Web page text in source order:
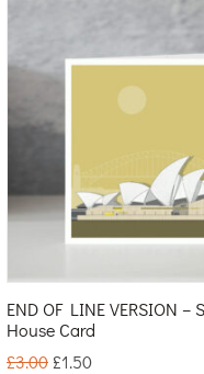
END OF LINE VERSION –
House Card
£3.00 £1.50